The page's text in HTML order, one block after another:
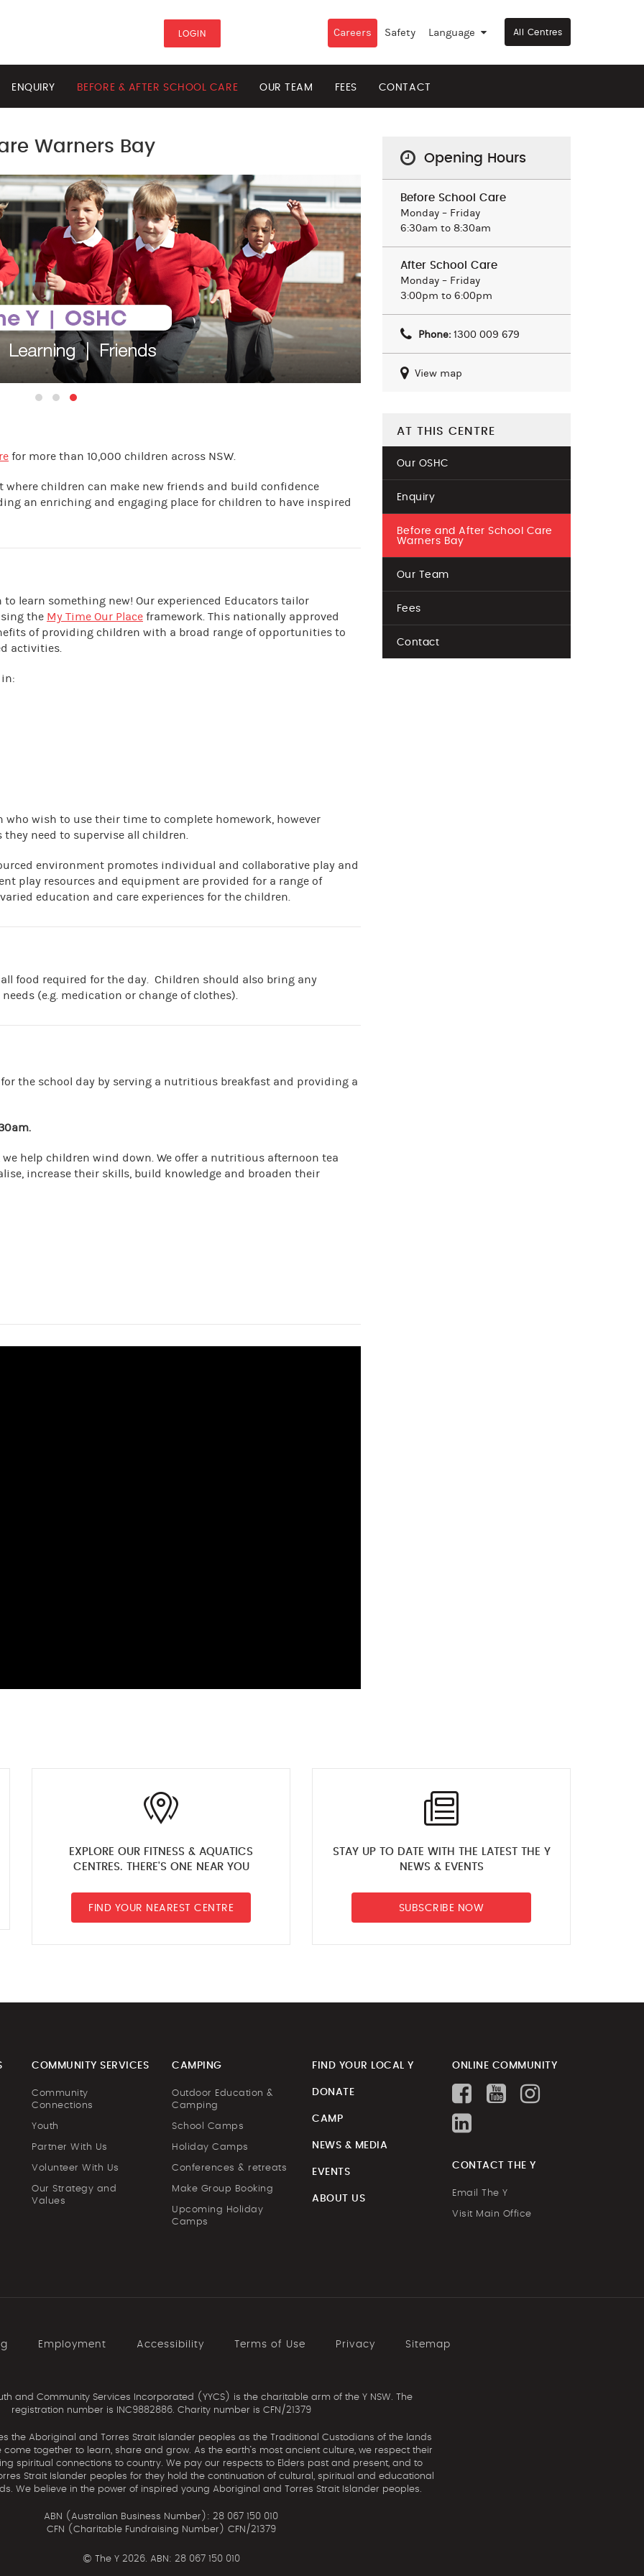
LOGIN Careers Safety Language ▼ All Centres
ENQUIRY BEFORE & AFTER SCHOOL CARE OUR TEAM FEES CONTACT
Warners Bay
for more than 10,000 children across NSW.
where children can make new friends and build confidence
an enriching and engaging place for children to have inspired
learn something new! Our experienced Educators tailor
the My Time Our Place framework. This nationally approved
of providing children with a broad range of opportunities to
activities.
who wish to use their time to complete homework, however
need to supervise all children.
environment promotes individual and collaborative play and
play resources and equipment are provided for a range of
education and care experiences for the children.
food required for the day. Children should also bring any
(e.g. medication or change of clothes).
the school day by serving a nutritious breakfast and providing a
.
we help children wind down. We offer a nutritious afternoon tea
increase their skills, build knowledge and broaden their
Opening Hours
Before School Care
Monday – Friday
6:30am to 8:30am
After School Care
Monday – Friday
3:00pm to 6:00pm
Phone:1300 009 679
View map
AT THIS CENTRE
Our OSHC
Enquiry
Before and After School Care
Warners Bay
Our Team
Fees
Contact
EXPLORE OUR FITNESS & AQUATICS
CENTRES. THERE'S ONE NEAR YOU
FIND YOUR NEAREST CENTRE
STAY UP TO DATE WITH THE LATEST THE Y
NEWS & EVENTS
SUBSCRIBE NOW
COMMUNITY SERVICES
Community
Connections
Youth
Partner With Us
Volunteer With Us
Our Strategy and
Values
CAMPING
Outdoor Education &
Camping
School Camps
Holiday Camps
Conferences & retreats
Make Group Booking
Upcoming Holiday
Camps
FIND YOUR LOCAL Y
DONATE
CAMP
NEWS & MEDIA
EVENTS
ABOUT US
ONLINE COMMUNITY
CONTACT THE Y
Email The Y
Visit Main Office
Employment Accessibility Terms of Use Privacy Sitemap
and Community Services Incorporated (YYCS) is the charitable arm of the Y NSW. The
registration number is INC9882886. Charity number is CFN/21379
the Aboriginal and Torres Strait Islander peoples as the Traditional Custodians of the lands
together to learn, share and grow. As the earth’s most ancient culture, we respect their
spiritual connections to country. We pay our respects to Elders past and present, and to
Strait Islander peoples for they hold the continuation of cultural, spiritual and educational
We believe in the power of inspired young Aboriginal and Torres Strait Islander peoples.
ABN (Australian Business Number): 28 067 150 010
CFN (Charitable Fundraising Number) CFN/21379
© The Y 2026. ABN: 28 067 150 010